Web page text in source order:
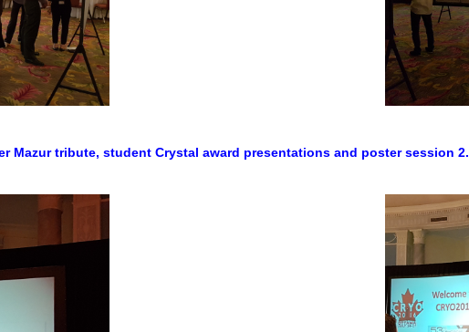
Mazur tribute, student Crystal award presentations and poster session 2.